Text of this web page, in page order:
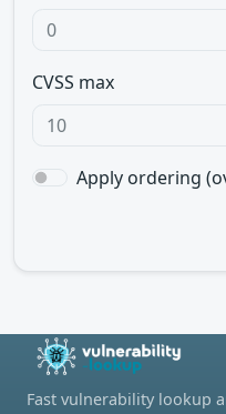
CVSS max
Apply ordering
Fast vulnerability lookup